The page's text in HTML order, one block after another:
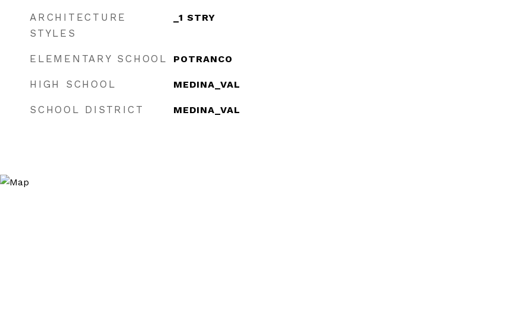
ARCHITECTURE
STYLES
_1 STRY
ELEMENTARY SCHOOL POTRANCO
HIGH SCHOOL MEDINA_VAL
SCHOOL DISTRICT MEDINA_VAL